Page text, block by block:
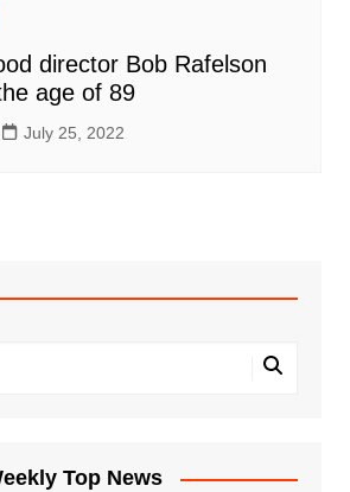
director Bob Rafelson
age of 89
July 25, 2022
Top News